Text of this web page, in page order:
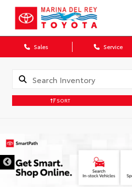
Sales Service
SORT